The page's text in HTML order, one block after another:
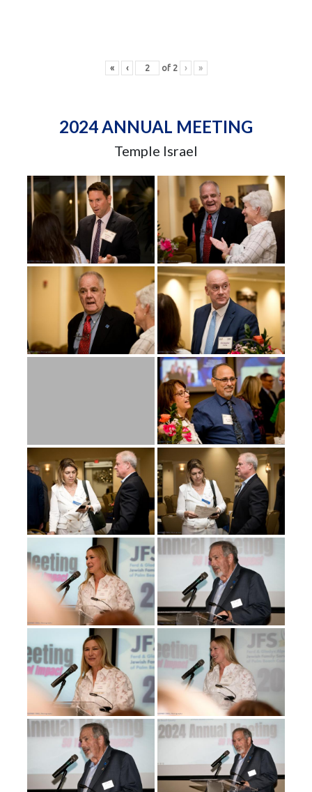
« ‹ of 2 › »
2024 ANNUAL MEETING
Temple Israel